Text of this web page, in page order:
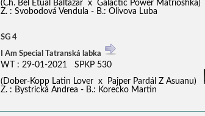
(Ch. Bel Etual Baltazar x Galactic Power Matrioshka)
Z. : Svobodová Vendula - B.: Olivova Luba
SG 4
I Am Special Tatranská labka
WT : 29-01-2021 SPKP 530
(Dober-Kopp Latin Lover x Pajper Pardál Z Asuanu)
Z. : Bystrická Andrea - B.: Korecko Martin